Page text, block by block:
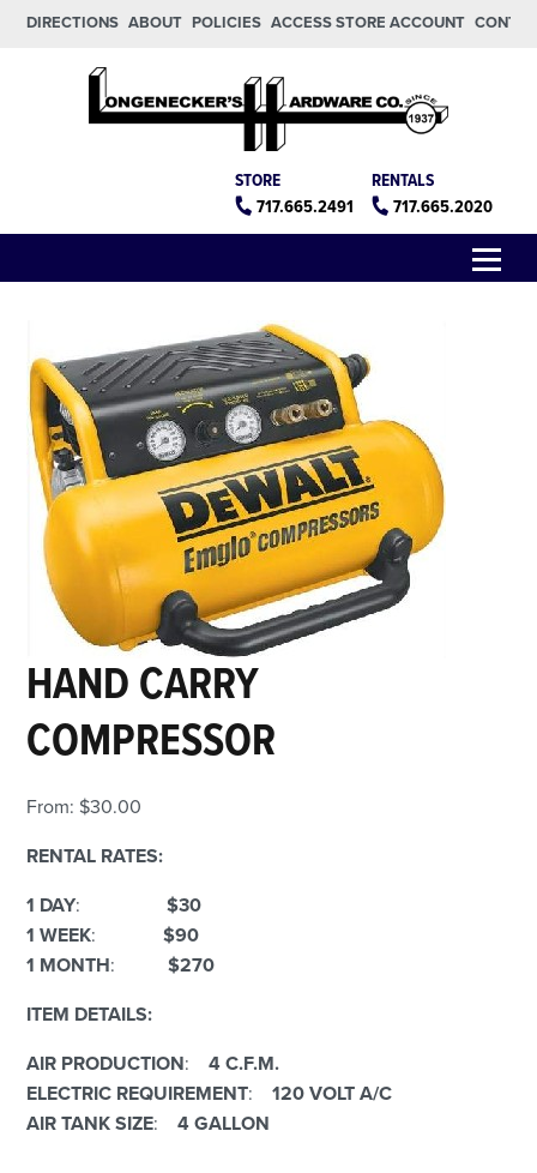
Skip to main content
Skip to footer
DIRECTIONS ABOUT POLICIES ACCESS STORE ACCOUNT
RENTALS
717.665.2020
STORE
717.665.2491
HAND CARRY
COMPRESSOR
From: $30.00
RENTAL RATES:
1 DAY:$30
1 WEEK:
$90
1 MONTH:$270
ITEM DETAILS:
AIR PRODUCTION:4 C.F.M.
ELECTRIC REQUIREMENT:120 VOLT A/C
AIR TANK SIZE:4 GALLON